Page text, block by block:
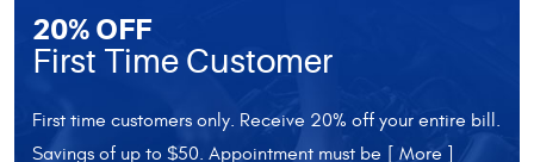
20% OFF
First Time Customer
First time customers only. Receive 20% off your entire bill.
Savings of up to $50. Appointment must be [ More ]